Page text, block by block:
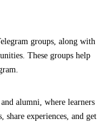
groups, along with
These groups help
alumni, where learners
share experiences, and get